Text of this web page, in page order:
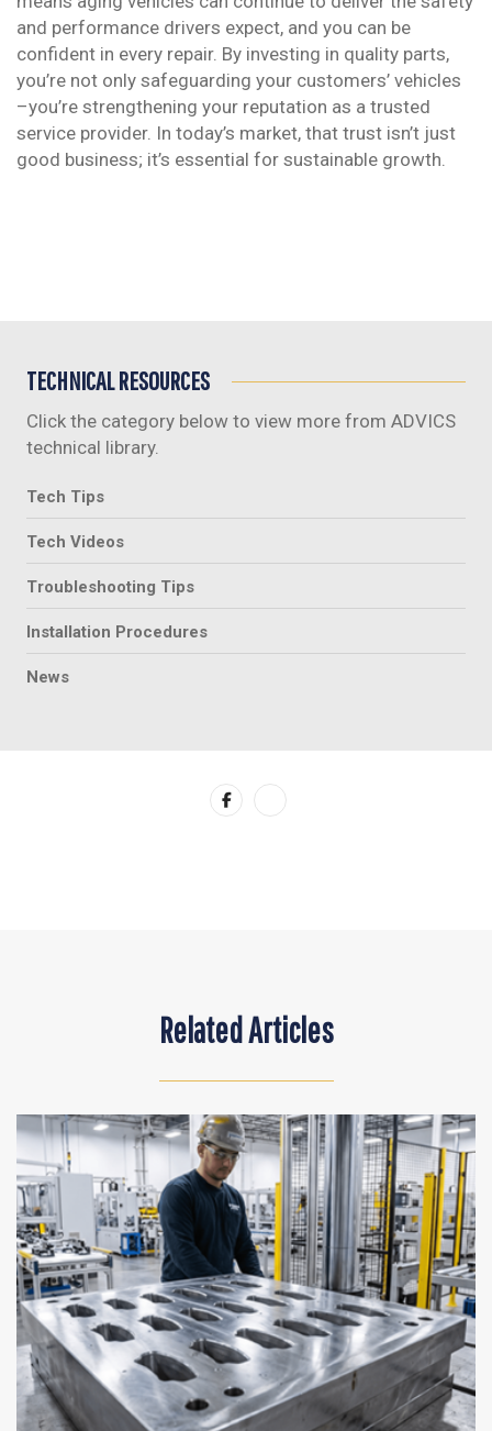
and performance drivers expect, and you can be
confident in every repair. By investing in quality parts,
you’re not only safeguarding your customers’ vehicles
–you’re strengthening your reputation as a trusted
service provider. In today’s market, that trust isn’t just
good business; it’s essential for sustainable growth.
TECHNICAL RESOURCES
Click the category below to view more from ADVICS
technical library.
Tech Tips
Tech Videos
Troubleshooting Tips
Installation Procedures
News
Related Articles